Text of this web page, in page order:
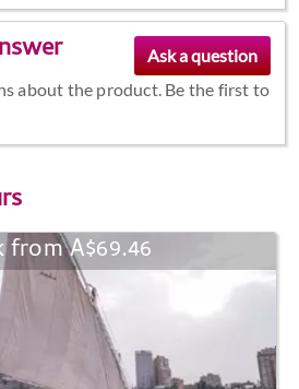
about the product. Be the first to
from A$69.46